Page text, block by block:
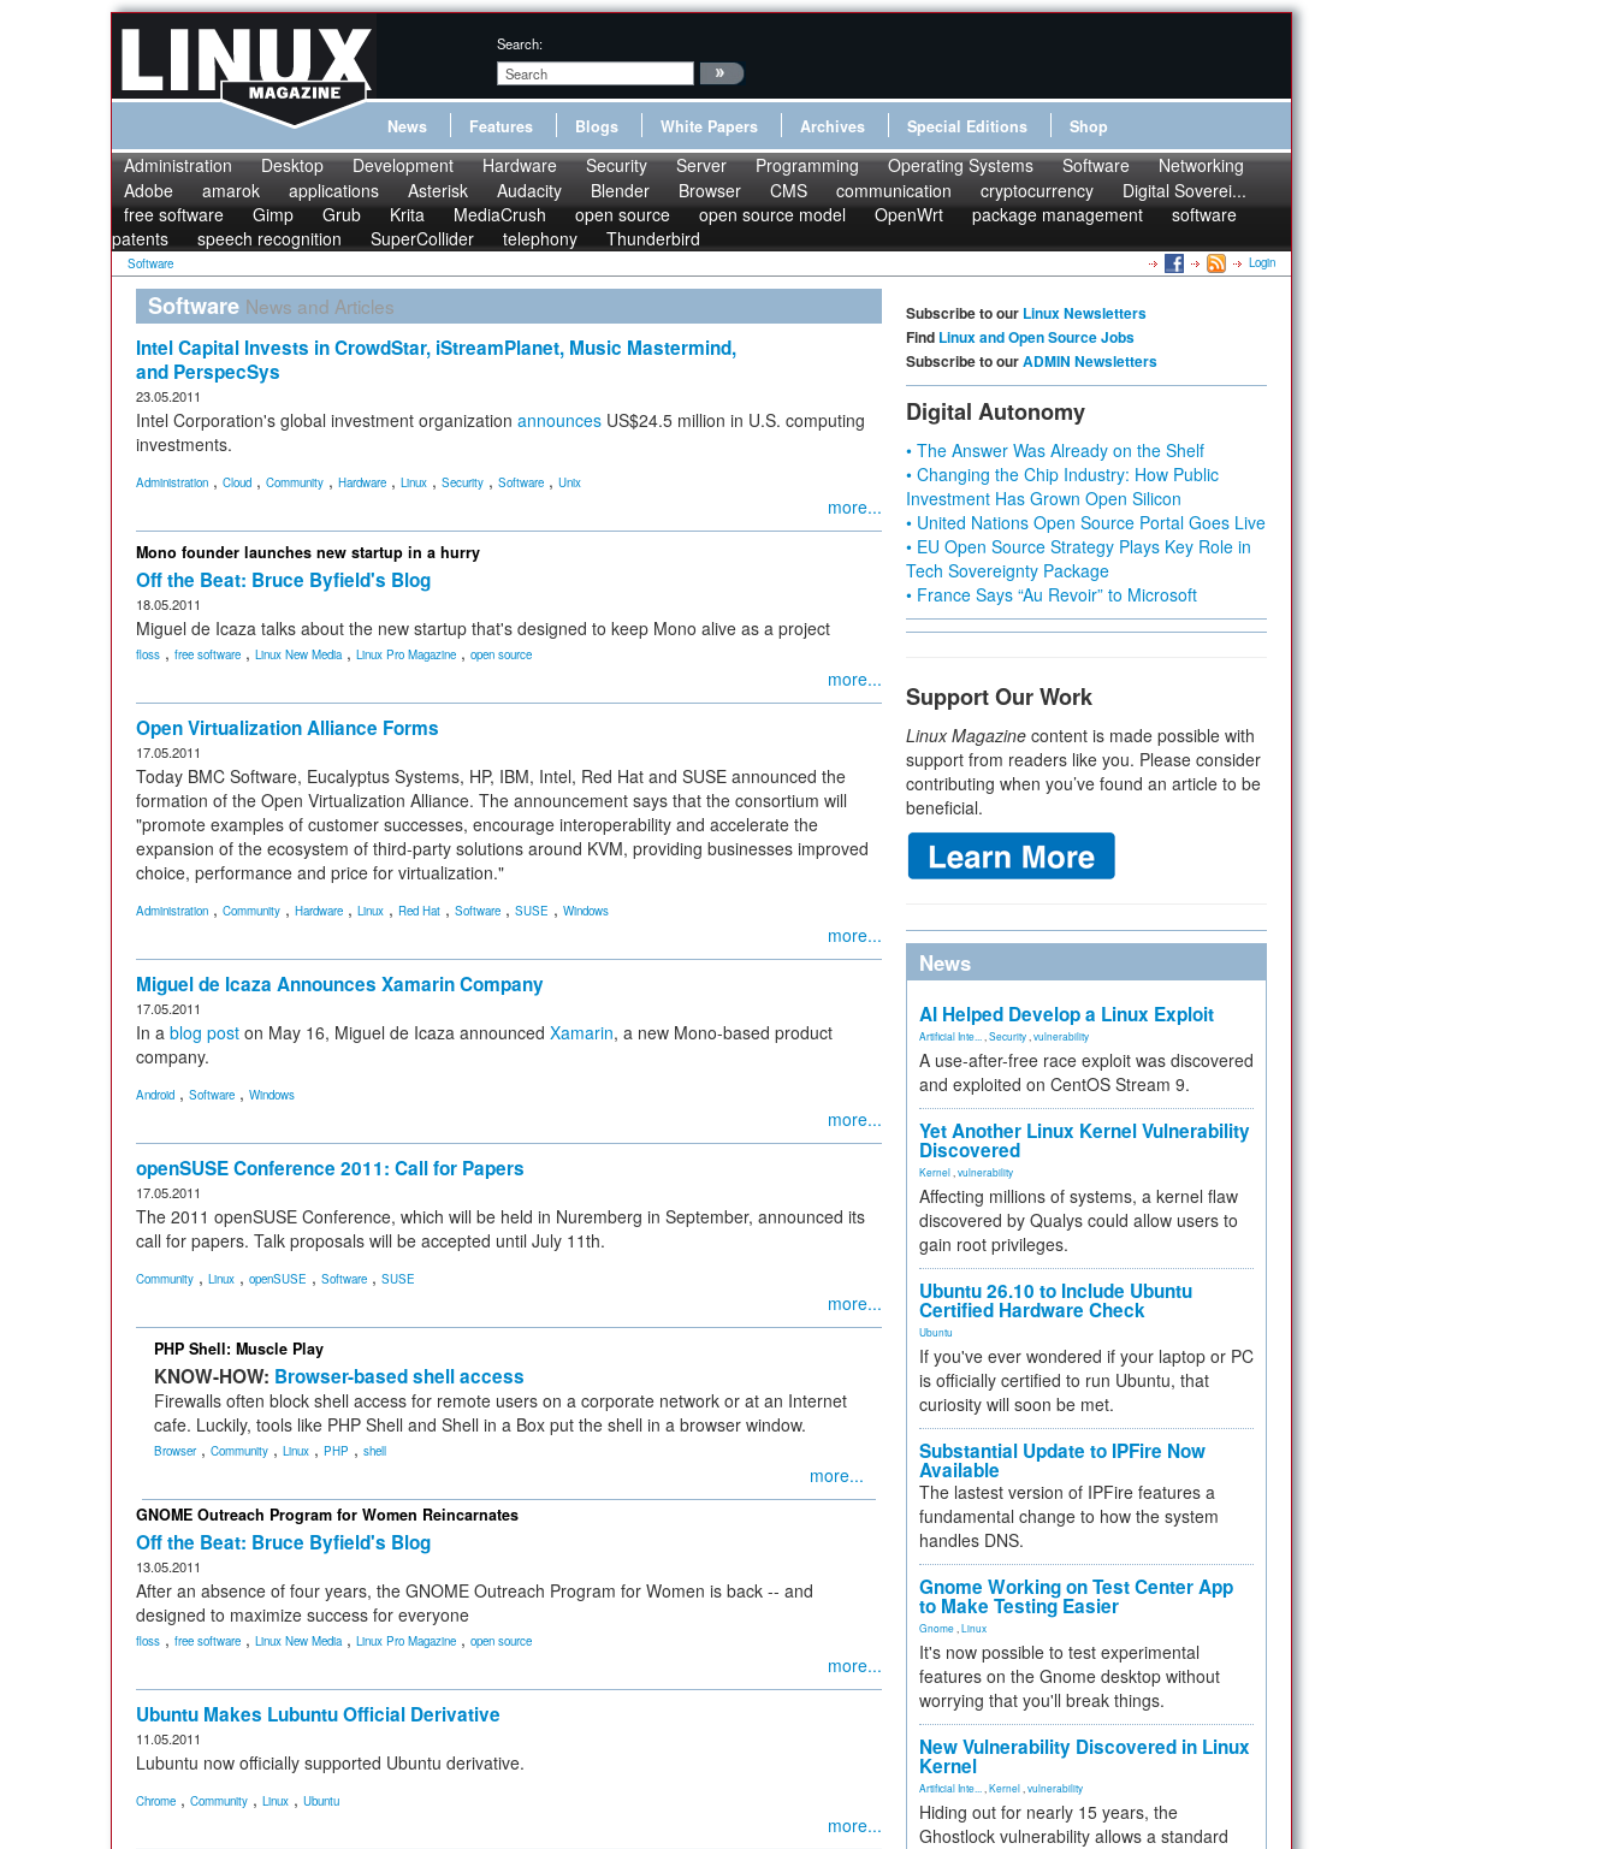
Search:
News Features Blogs White Papers Archives Special Editions Shop
Administration Desktop Development Hardware Security Server Programming Operating Systems Software
Networking
Adobe
amarok applications Asterisk Audacity Blender Browser CMS communication cryptocurrency
Digital Soverei...
free software
Gimp Grub Krita MediaCrush open source open source model OpenWrt package management
software
patents
speech recognition SuperCollider telephony Thunderbird
Software Login
Software News and Articles
Intel Capital Invests in CrowdStar, iStreamPlanet, Music Mastermind,
and PerspecSys
23.05.2011
Intel Corporation's global investment organization announces US$24.5 million in U.S. computing
investments.
Administration , Cloud , Community , Hardware , Linux , Security , Software , Unix
more...
Mono founder launches new startup in a hurry
Off the Beat: Bruce Byfield's Blog
18.05.2011
Miguel de Icaza talks about the new startup that's designed to keep Mono alive as a project
floss , free software , Linux New Media, Linux Pro Magazine , open source
more...
Open Virtualization Alliance Forms
17.05.2011
Today BMC Software, Eucalyptus Systems, HP, IBM, Intel, Red Hat and SUSE announced the
formation of the Open Virtualization Alliance. The announcement says that the consortium will
"promote examples of customer successes, encourage interoperability and accelerate the
expansion of the ecosystem of third-party solutions around KVM, providing businesses improved
choice, performance and price for virtualization."
Administration , Community , Hardware , Linux , Red Hat , Software , SUSE , Windows
more...
Miguel de Icaza Announces Xamarin Company
17.05.2011
In a blog post on May 16, Miguel de Icaza announced Xamarin, a new Mono-based product
company.
Android , Software , Windows
more...
openSUSE Conference 2011: Call for Papers
17.05.2011
The 2011 openSUSE Conference, which will be held in Nuremberg in September, announced its
call for papers. Talk proposals will be accepted until July 11th.
Community , Linux , openSUSE , Software , SUSE
more...
PHP Shell: Muscle Play
KNOW-HOW: Browser-based shell access
Firewalls often block shell access for remote users on a corporate network or at an Internet
cafe. Luckily, tools like PHP Shell and Shell in a Box put the shell in a browser window.
Browser, Community , Linux , PHP , shell
more...
GNOME Outreach Program for Women Reincarnates
Off the Beat: Bruce Byfield's Blog
13.05.2011
After an absence of four years, the GNOME Outreach Program for Women is back -- and
designed to maximize success for everyone
floss , free software , Linux New Media, Linux Pro Magazine , open source
more...
Ubuntu Makes Lubuntu Official Derivative
11.05.2011
Lubuntu now officially supported Ubuntu derivative.
Chrome , Community , Linux , Ubuntu
more...
Subscribe to our Linux Newsletters
Find Linux and Open Source Jobs
Subscribe to ourADMIN Newsletters
Digital Autonomy
• The Answer Was Already on the Shelf
• Changing the Chip Industry: How Public
Investment Has Grown Open Silicon
• United Nations Open Source Portal Goes Live
• EU Open Source Strategy Plays Key Role in
Tech Sovereignty Package
• France Says “Au Revoir” to Microsoft
Support Our Work
Linux Magazine content is made possible with
support from readers like you. Please consider
contributing when you’ve found an article to be
beneficial.
News
AI Helped Develop a Linux Exploit
Artificial Inte... Security vulnerability
A use-after-free race exploit was discovered
and exploited on CentOS Stream 9.
Yet Another Linux Kernel Vulnerability
Discovered
Kernel vulnerability
Affecting millions of systems, a kernel flaw
discovered by Qualys could allow users to
gain root privileges.
Ubuntu 26.10 to Include Ubuntu
Certified Hardware Check
Ubuntu
If you've ever wondered if your laptop or PC
is officially certified to run Ubuntu, that
curiosity will soon be met.
Substantial Update to IPFire Now
Available
The lastest version of IPFire features a
fundamental change to how the system
handles DNS.
Gnome Working on Test Center App
to Make Testing Easier
Gnome Linux
It's now possible to test experimental
features on the Gnome desktop without
worrying that you'll break things.
New Vulnerability Discovered in Linux
Kernel
Artificial Inte... Kernel vulnerability
Hiding out for nearly 15 years, the
Ghostlock vulnerability allows a standard